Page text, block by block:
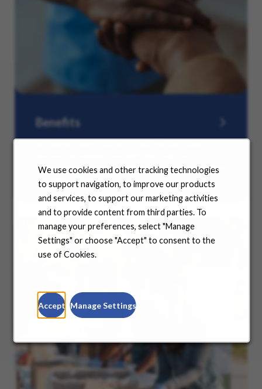
We use cookies and other tracking technologies
to support navigation, to improve our products
and services, to support our marketing activities
and to provide content from third parties. To
manage your preferences, select "Manage
Settings" or choose "Accept" to consent to the
use of Cookies.
Accept Manage Settings
Benefits
resources you need to amplify your success. Explore